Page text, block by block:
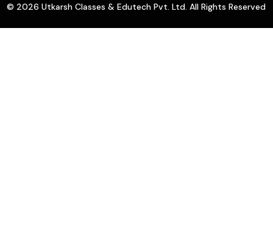
© 2026 Utkarsh Classes & Edutech Pvt. Ltd. All Rights Reserved